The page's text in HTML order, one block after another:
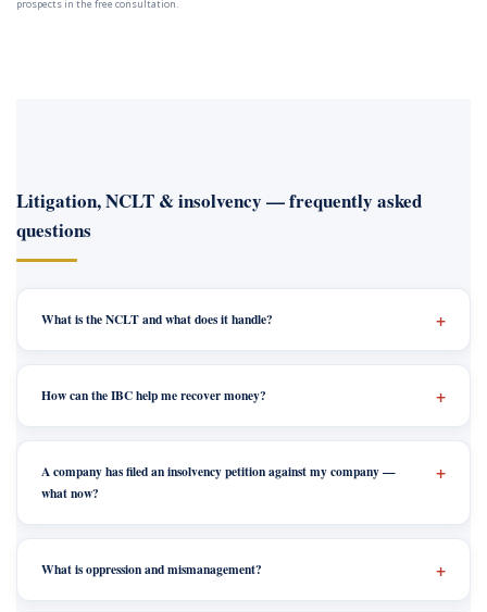
prospects in the free consultation.
Litigation, NCLT & insolvency — frequently asked
questions
What is the NCLT and what does it handle?
How can the IBC help me recover money?
A company has filed an insolvency petition against my company —
what now?
What is oppression and mismanagement?